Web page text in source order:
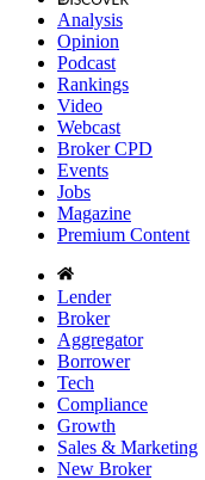
Analysis
Opinion
Podcast
Rankings
Video
Webcast
Broker CPD
Events
Jobs
Magazine
Premium Content
Lender
Broker
Aggregator
Borrower
Tech
Compliance
Growth
Sales & Marketing
New Broker